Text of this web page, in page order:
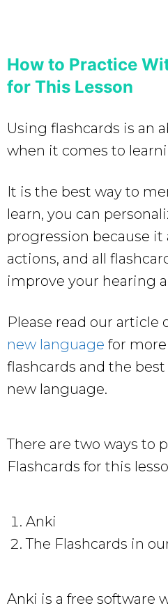
How to Practice
for This Lesson
Using flashcards is an
when it comes to
It is the best way to
learn, you can
progression because it
actions, and all
improve your hearing
Please read our article
new language for
flashcards and the best
new language.
There are two ways to
Flashcards for this
Anki
The Flashcards in
Anki is a free software